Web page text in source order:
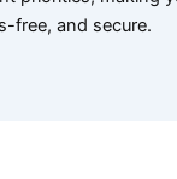
free, and secure.